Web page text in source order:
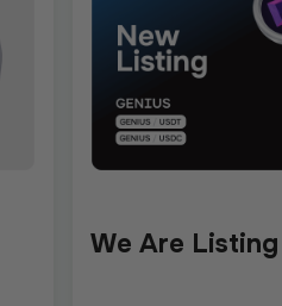
We Are Listing